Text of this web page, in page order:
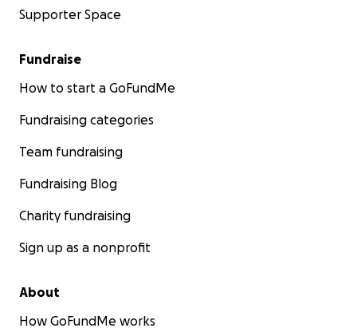
Supporter Space
Fundraise
How to start a GoFundMe
Fundraising categories
Team fundraising
Fundraising Blog
Charity fundraising
Sign up as a nonprofit
About
How GoFundMe works